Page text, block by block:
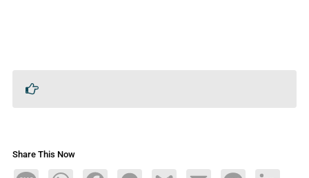
Share This Now